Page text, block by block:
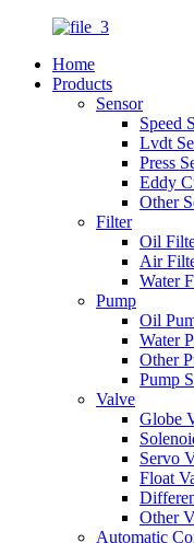
Home
Products
Sensor
Speed
Lvdt
Press
Eddy
Other
Filter
Oil
Air
Water
Pump
Oil
Water
Other
Pump
Valve
Globe
Servo
Float
Other
Automatic